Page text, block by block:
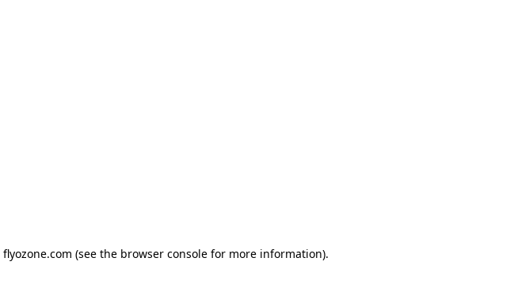
flyozone.com (see the browser consolefor more information).